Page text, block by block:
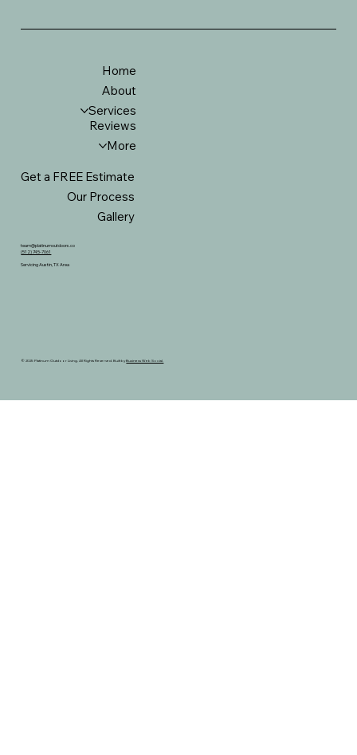
team@platinumoutdoors.co
(512) 745-7061
Servicing Austin, TX Area
Home
About
Services
Reviews
More
Get a FREE Estimate
Our Process
Gallery
© 2025 Platinum Outdoor Living. All Rights Reserved. Built byBusiness Web Social.